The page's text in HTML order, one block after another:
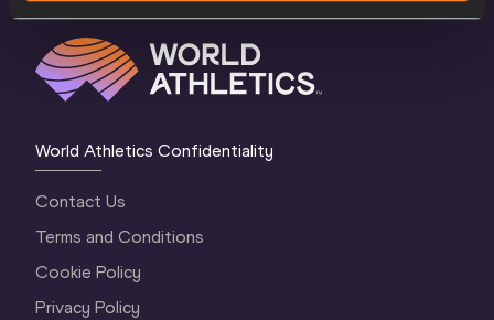
World Athletics Confidentiality
Contact Us
Terms and Conditions
Cookie Policy
Privacy Policy